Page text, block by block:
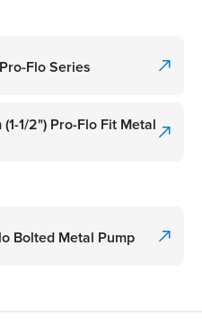
Flo Series
1/2") Pro-Flo Fit Metal
Bolted Metal Pump